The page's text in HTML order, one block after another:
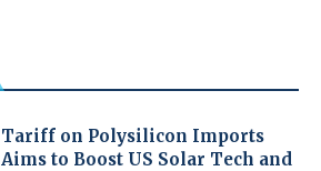
Tariff on Polysilicon Imports
Aims to Boost US Solar Tech and